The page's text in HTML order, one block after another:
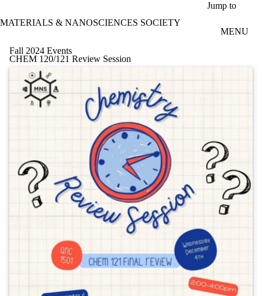
Jump to
MATERIALS & NANOSCIENCES SOCIETY
MENU
Fall 2024 Events
CHEM 120/121 Review Session